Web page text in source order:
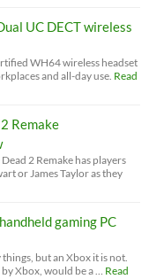
UC DECT wireless
WH64 wireless headset
and all-day use. Read
Remake
2 Remake has players
or James Taylor as they
gaming PC
but an Xbox it is not.
Xbox, would be a … Read